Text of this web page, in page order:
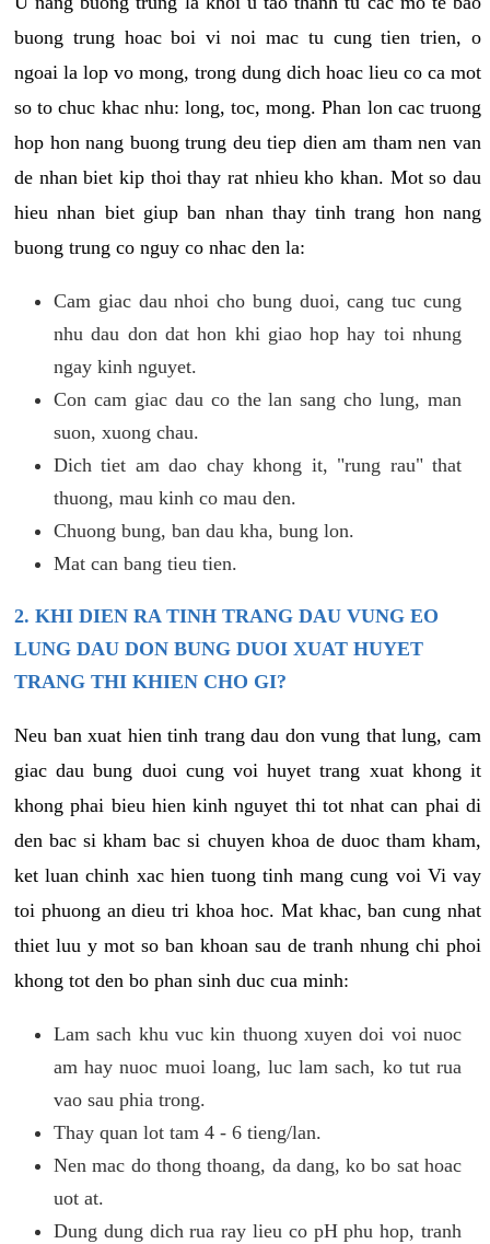
buong trung hoac boi vi noi mac tu cung tien trien, o
ngoai la lop vo mong, trong dung dich hoac lieu co ca mot
so to chuc khac nhu: long, toc, mong. Phan lon cac truong
hop hon nang buong trung deu tiep dien am tham nen van
de nhan biet kip thoi thay rat nhieu kho khan. Mot so dau
hieu nhan biet giup ban nhan thay tinh trang hon nang
buong trung co nguy co nhac den la:
Cam giac dau nhoi cho bung duoi, cang tuc cung
nhu dau don dat hon khi giao hop hay toi nhung
ngay kinh nguyet.
Con cam giac dau co the lan sang cho lung, man
suon, xuong chau.
Dich tiet am dao chay khong it, "rung rau" that
thuong, mau kinh co mau den.
Chuong bung, ban dau kha, bung lon.
Mat can bang tieu tien.
2. KHI DIEN RA TINH TRANG DAU VUNG EO
LUNG DAU DON BUNG DUOI XUAT HUYET
TRANG THI KHIEN CHO GI?
Neu ban xuat hien tinh trang dau don vung that lung, cam
giac dau bung duoi cung voi huyet trang xuat khong it
khong phai bieu hien kinh nguyet thi tot nhat can phai di
den bac si kham bac si chuyen khoa de duoc tham kham,
ket luan chinh xac hien tuong tinh mang cung voi Vi vay
toi phuong an dieu tri khoa hoc. Mat khac, ban cung nhat
thiet luu y mot so ban khoan sau de tranh nhung chi phoi
khong tot den bo phan sinh duc cua minh:
Lam sach khu vuc kin thuong xuyen doi voi nuoc
am hay nuoc muoi loang, luc lam sach, ko tut rua
vao sau phia trong.
Thay quan lot tam 4 - 6 tieng/lan.
Nen mac do thong thoang, da dang, ko bo sat hoac
uot at.
Dung dung dich rua ray lieu co pH phu hop, tranh